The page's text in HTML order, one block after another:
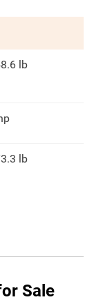
lb
lb
Sale